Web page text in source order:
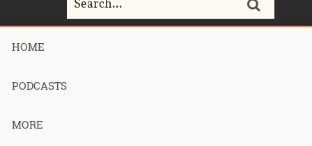
HOME
PODCASTS
MORE
Home>